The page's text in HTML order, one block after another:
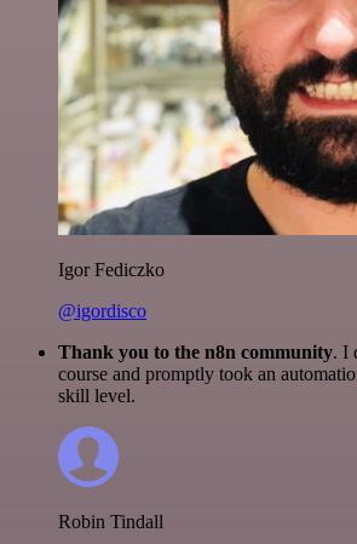
Igor Fediczko
@igordisco
Thank you to the n8n community. I
course and promptly took an
skill level.
Robin Tindall